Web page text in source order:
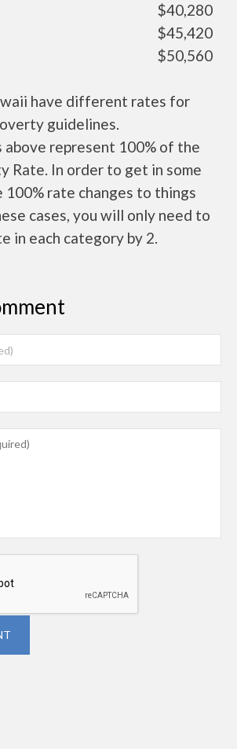
$40,280
$45,420
$50,560
have different rates for
guidelines.
above represent 100% of the
Rate. In order to get in some
100% rate changes to things
cases, you will only need to
in each category by 2.